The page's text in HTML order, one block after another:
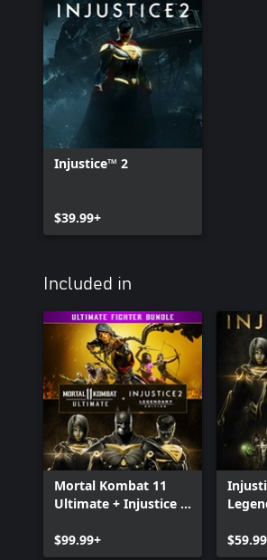
Injustice™ 2
$39.99+
Included in
Mortal Kombat 11
Ultimate + Injustice 2
$99.99+